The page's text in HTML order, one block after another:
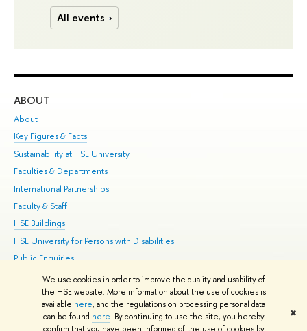
We use cookies in order to improve the quality and usability of
the HSE website. More information about the use of cookies is
available here, and the regulations on processing personal data
can be found here. By continuing to use the site, you hereby
✖
All events
ABOUT
About
Key Figures & Facts
Sustainability at HSE University
Faculties & Departments
International Partnerships
Faculty & Staff
HSE Buildings
HSE University for Persons with Disabilities
Public Enquiries
© HSE University 1993–2026 Contacts Copyright Privacy Policy